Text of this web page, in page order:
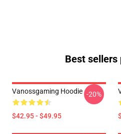
Best sellers
Vanossgaming Hoodie
$42.95 - $49.95
-20%